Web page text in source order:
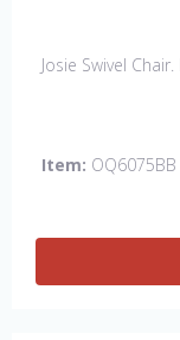
Josie Swivel
Item: OQ6075BB